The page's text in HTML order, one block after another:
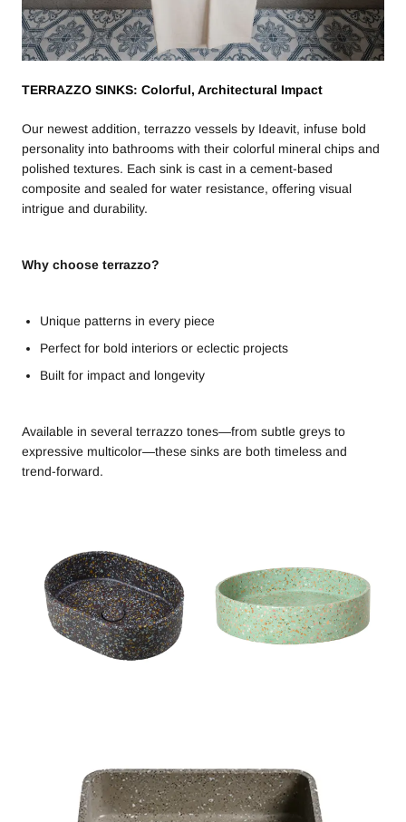
TERRAZZO SINKS: Colorful, Architectural Impact
Our newest addition, terrazzo vessels by Ideavit, infuse bold
personality into bathrooms with their colorful mineral chips and
polished textures. Each sink is cast in a cement-based
composite and sealed for water resistance, offering visual
intrigue and durability.
Why choose terrazzo?
Unique patterns in every piece
Perfect for bold interiors or eclectic projects
Built for impact and longevity
Available in several terrazzo tones—from subtle greys to
expressive multicolor—these sinks are both timeless and
trend-forward.